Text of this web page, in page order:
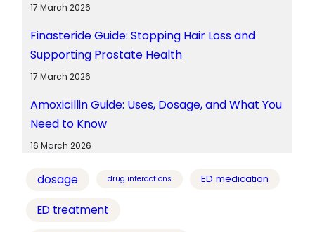
17 March 2026
Finasteride Guide: Stopping Hair Loss and
Supporting Prostate Health
17 March 2026
Amoxicillin Guide: Uses, Dosage, and What You
Need to Know
16 March 2026
dosage drug interactions ED medication
ED treatment